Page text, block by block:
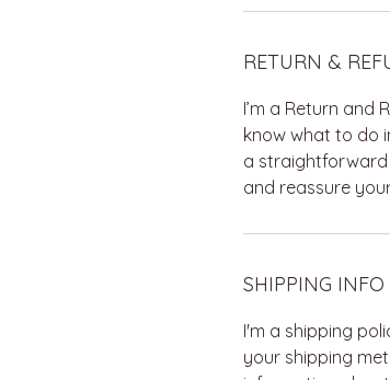
RETURN &
I’m a Return and
know what to do
a
and reassure
SHIPPING INFO
I'm a shipping
your shipping